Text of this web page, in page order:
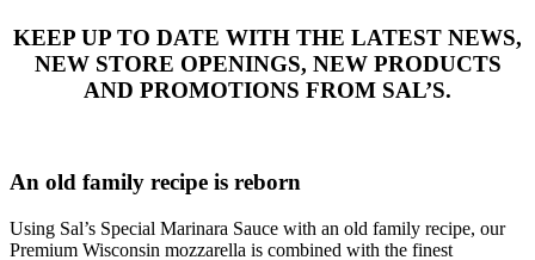
KEEP UP TO DATE WITH THE LATEST NEWS,
NEW STORE OPENINGS, NEW PRODUCTS
AND PROMOTIONS FROM SAL’S.
An old family recipe is reborn
Using Sal’s Special Marinara Sauce with an old family recipe, our
Premium Wisconsin mozzarella is combined with the finest